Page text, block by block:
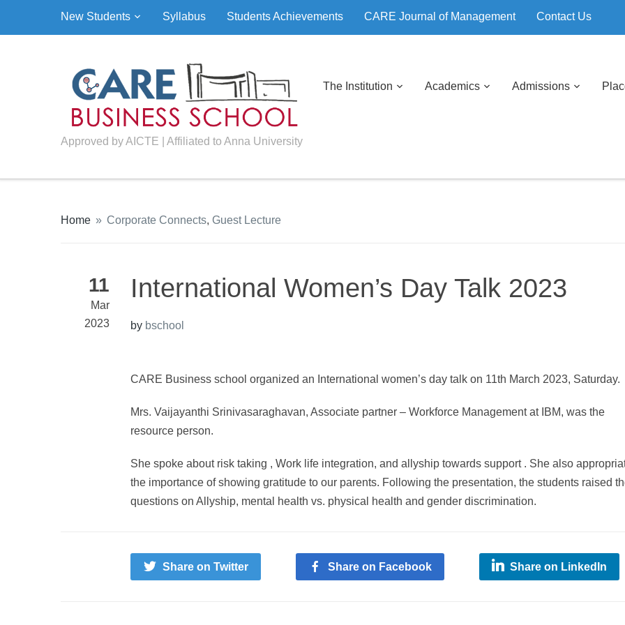
New Students Syllabus Students Achievements CARE Journal of Management Contact Us
Approved by AICTE | Affiliated to Anna University
The Institution Academics Admissions
Home » Corporate Connects, Guest Lecture
11
Mar
2023
International Women’s Day Talk 2023
by bschool
CARE Business school organized an International women’s day talk on 11th March 2023, Saturday.
Mrs. Vaijayanthi Srinivasaraghavan, Associate partner – Workforce Management at IBM, was the
resource person.
She spoke about risk taking , Work life integration, and allyship towards support . She also
the importance of showing gratitude to our parents. Following the presentation, the students raised
questions on Allyship, mental health vs. physical health and gender discrimination.
Share on Twitter Share on Facebook Share on LinkedIn